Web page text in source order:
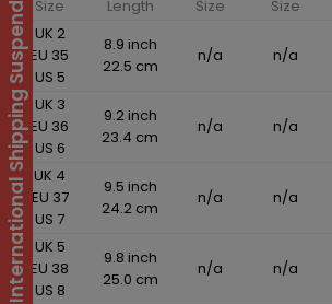
Size
Length
Size
Size
UK 2
EU 35
US 5
8.9 inch
22.5 cm
n/a n/a
UK 3
EU 36
US 6
9.2 inch
23.4 cm
n/a n/a
UK 4
EU 37
US 7
9.5 inch
24.2 cm
n/a n/a
UK 5
EU 38
US 8
9.8 inch
25.0 cm
n/a n/a
International Shipping Suspended